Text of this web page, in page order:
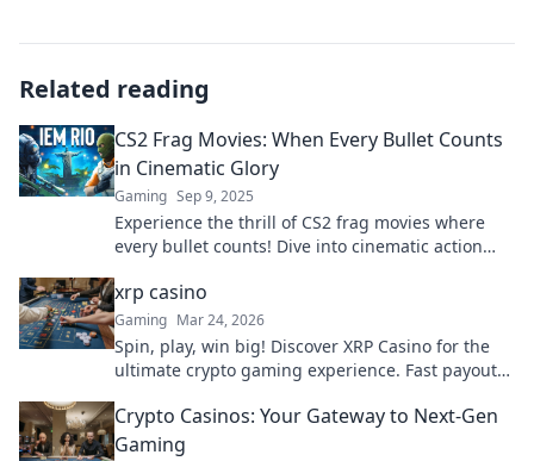
Related reading
CS2 Frag Movies: When Every Bullet Counts
in Cinematic Glory
Gaming Sep 9, 2025
Experience the thrill of CS2 frag movies where
every bullet counts! Dive into cinematic action
glory.
xrp casino
Gaming Mar 24, 2026
Spin, play, win big! Discover XRP Casino for the
ultimate crypto gaming experience. Fast payouts,
Crypto Casinos: Your Gateway to Next-Gen
Gaming